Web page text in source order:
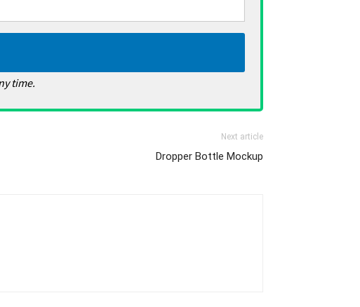
time.
Next article
Dropper Bottle Mockup